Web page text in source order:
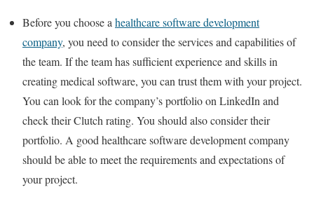
Before you choose a healthcare software development
company, you need to consider the services and capabilities of
the team. If the team has sufficient experience and skills in
creating medical software, you can trust them with your project.
You can look for the company’s portfolio on LinkedIn and
check their Clutch rating. You should also consider their
portfolio. A good healthcare software development company
should be able to meet the requirements and expectations of
your project.